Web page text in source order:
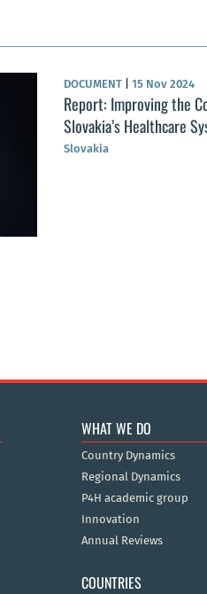
DOCUMENT 15 Nov 2024
Report: Improving the
Slovakia’s Healthcare
Slovakia
WHAT WE DO
Country Dynamics
Regional Dynamics
P4H academic group
Innovation
Annual Reviews
COUNTRIES